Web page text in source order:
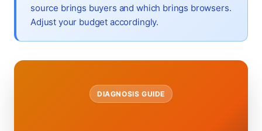
source brings buyers and which brings browsers.
Adjust your budget accordingly.
DIAGNOSIS GUIDE